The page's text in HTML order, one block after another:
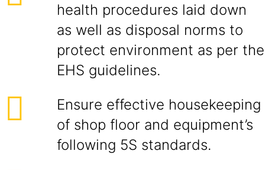
health procedures laid down
as well as disposal norms to
protect environment as per the
EHS guidelines.
Ensure effective housekeeping
of shop floor and equipment’s
following 5S standards.